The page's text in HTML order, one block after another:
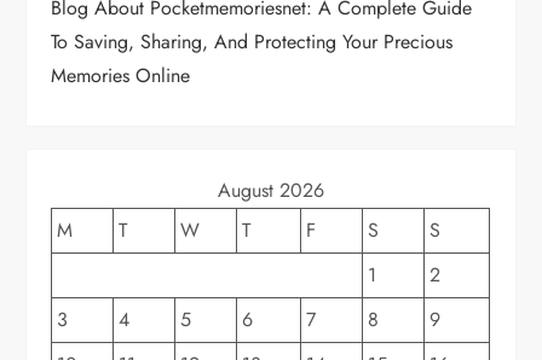
n
Blog About Pocketmemoriesnet: A Complete Guide
To Saving, Sharing, And Protecting Your Precious
Memories Online
August 2026
M
T W T F S
S
1
2
3
4 5 6 7 8
9